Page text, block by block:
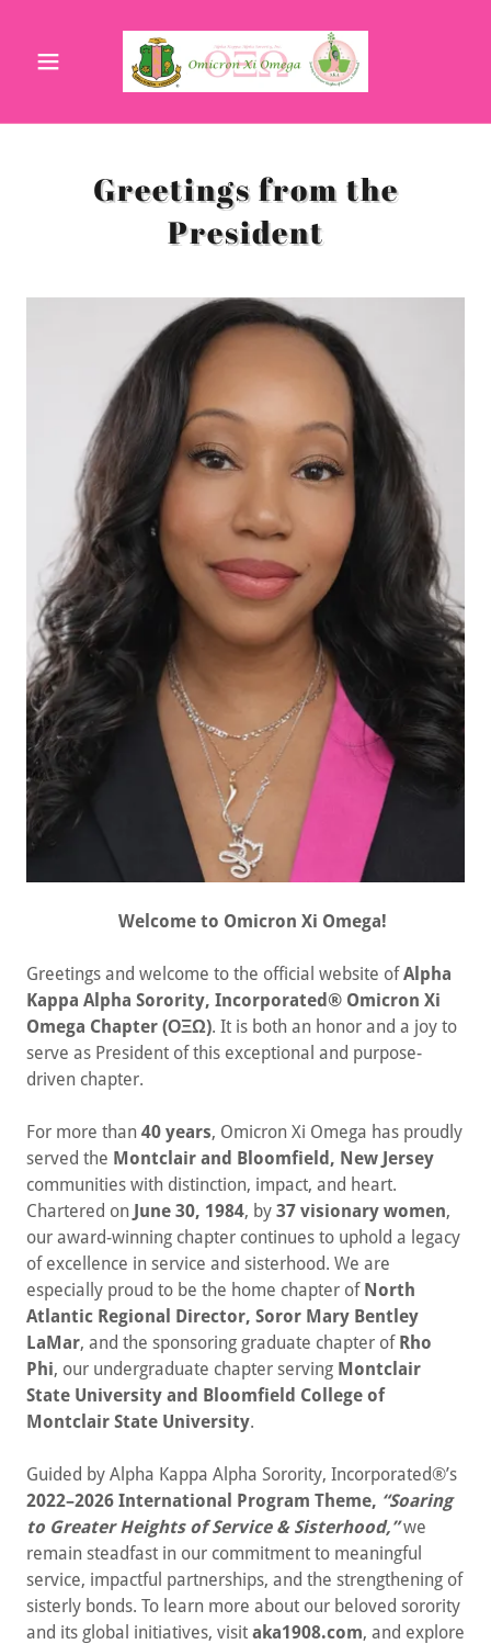
Greetings from the
President
Welcome to Omicron Xi Omega!
Greetings and welcome to the official website ofAlpha
Kappa Alpha Sorority, Incorporated® Omicron Xi
Omega Chapter (ΟΞΩ). It is both an honor and a joy to
serve as President of this exceptional and purpose-
driven chapter.
For more than 40 years, Omicron Xi Omega has proudly
served the Montclair and Bloomfield, New Jersey
communities with distinction, impact, and heart.
Chartered on June 30, 1984, by 37 visionary women,
our award-winning chapter continues to uphold a legacy
of excellence in service and sisterhood. We are
especially proud to be the home chapter of North
Atlantic Regional Director, Soror Mary Bentley
LaMar, and the sponsoring graduate chapter of Rho
Phi, our undergraduate chapter serving Montclair
State University and Bloomfield College of
Montclair State University.
Guided by Alpha Kappa Alpha Sorority, Incorporated®’s
2022–2026 International Program Theme, “Soaring
to Greater Heights of Service & Sisterhood,”we
remain steadfast in our commitment to meaningful
service, impactful partnerships, and the strengthening of
sisterly bonds. To learn more about our beloved sorority
and its global initiatives, visit aka1908.com, and explore